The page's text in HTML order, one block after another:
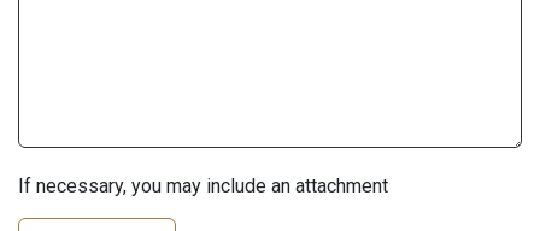
If necessary, you may include an attachment